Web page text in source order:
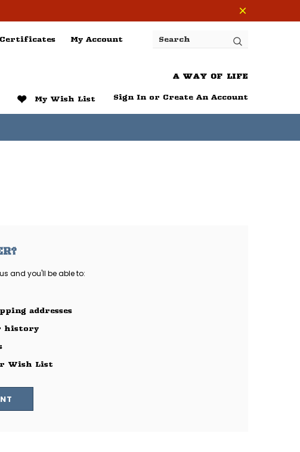
My Account
Search
A WAY OF LIFE
My Wish List Sign In or Create An Account
and you'll be able to:
addresses
history
Wish List